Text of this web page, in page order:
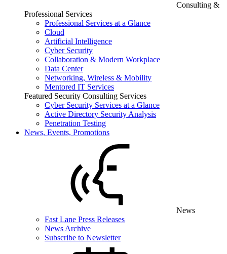
Consulting &
Professional Services
Professional Services at a Glance
Cloud
Artificial Intelligence
Cyber Security
Collaboration & Modern Workplace
Data Center
Networking, Wireless & Mobility
Mentored IT Services
Featured Security Consulting Services
Cyber Security Services at a Glance
Active Directory Security Analysis
Penetration Testing
News, Events, Promotions
News
Fast Lane Press Releases
News Archive
Subscribe to Newsletter